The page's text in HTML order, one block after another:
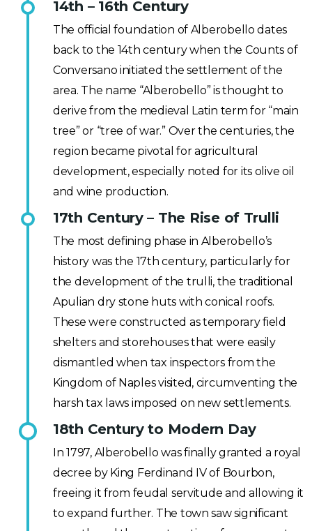
14th – 16th Century
The official foundation of Alberobello dates
back to the 14th century when the Counts of
Conversano initiated the settlement of the
area. The name “Alberobello” is thought to
derive from the medieval Latin term for “main
tree” or “tree of war.” Over the centuries, the
region became pivotal for agricultural
development, especially noted for its olive oil
and wine production.
17th Century – The Rise of Trulli
The most defining phase in Alberobello’s
history was the 17th century, particularly for
the development of the trulli, the traditional
Apulian dry stone huts with conical roofs.
These were constructed as temporary field
shelters and storehouses that were easily
dismantled when tax inspectors from the
Kingdom of Naples visited, circumventing the
harsh tax laws imposed on new settlements.
18th Century to Modern Day
In 1797, Alberobello was finally granted a royal
decree by King Ferdinand IV of Bourbon,
freeing it from feudal servitude and allowing it
to expand further. The town saw significant